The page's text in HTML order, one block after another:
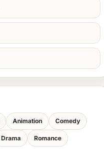
Animation Comedy
Drama Romance